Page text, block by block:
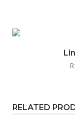
R
RELATED